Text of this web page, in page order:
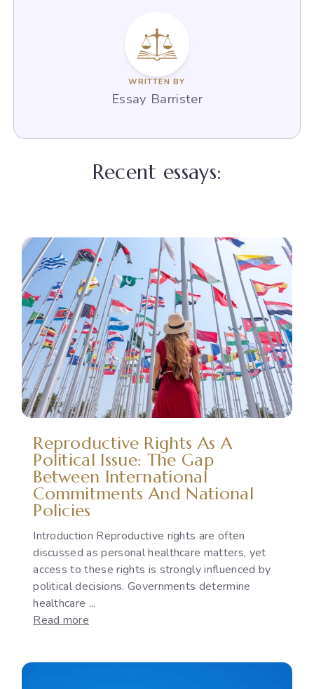
WRITTEN BY
Essay Barrister
Recent essays:
Reproductive Rights As A
Political Issue: The Gap
Between International
Commitments And National
Policies
Introduction Reproductive rights are often
discussed as personal healthcare matters, yet
access to these rights is strongly influenced by
political decisions. Governments determine
healthcare ...
Read more